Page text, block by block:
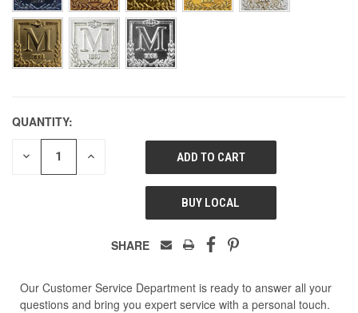
QUANTITY:
DECREASE INCREASE
UNDEFINED
BUY LOCAL
SHARE
Our Customer Service Department is ready to answer all your
questions and bring you expert service with a personal touch.